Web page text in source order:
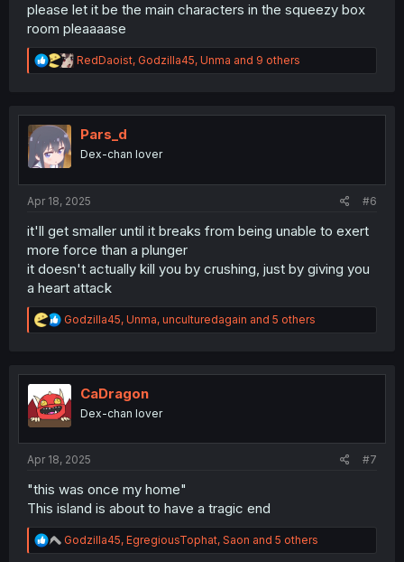
please let it be the main characters in the squeezy box
room pleaaaase
R
e
t
n
RedDaoist, Godzilla45, Unma and 9 others
Pars_d
Dex-chan lover
Apr 18, 2025 #6
it'll get smaller until it breaks from being unable to exert
more force than a plunger
it doesn't actually kill you by crushing, just by giving you
a heart attack
R
e
t
o
n
Godzilla45, Unma, unculturedagain and 5 others
CaDragon
Dex-chan lover
Apr 18, 2025 #7
"this was once my home"
This island is about to have a tragic end
R
e
Godzilla45, EgregiousTophat, Saon and 5 others